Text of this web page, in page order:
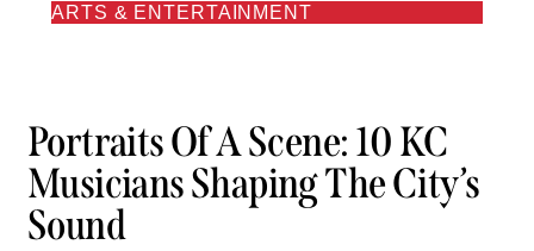
ARTS & ENTERTAINMENT
Portraits Of A Scene: 10 KC
Musicians Shaping The City’s
Sound